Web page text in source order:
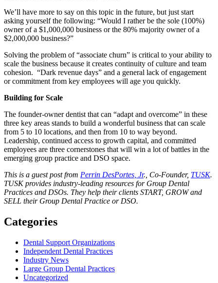
We’ll have more to say on this topic in the future, but just start
asking yourself the following: “Would I rather be the sole (100%)
owner of a $1,000,000 business or the 80% majority owner of a
$2,000,000 business?”
Solving the problem of “associate churn” is critical to your ability to
scale the business because it creates continuity of culture and team
cohesion. “Dark revenue days” and a general lack of engagement
or commitment from key employees will age you quickly.
Building for Scale
The founder-owner dentist that can “adapt and overcome” in these
three key areas stands to build a wonderful business that can scale
from 5 to 10 locations, and then from 10 to way beyond.
Leadership, continued access to growth capital, and committed
employees are three cornerstones that will win a lot of battles in the
emerging group practice and DSO space.
This is a guest post from Perrin DesPortes, Jr., Co-Founder, TUSK.
TUSK provides industry-leading resources for Group Dental
Practices and DSOs. They help their clients START, GROW and
SELL their Group Dental Practice or DSO.
Categories
Dental Support Organizations
Independent Dental Practices
Industry News
Large Group Dental Practices
Uncategorized